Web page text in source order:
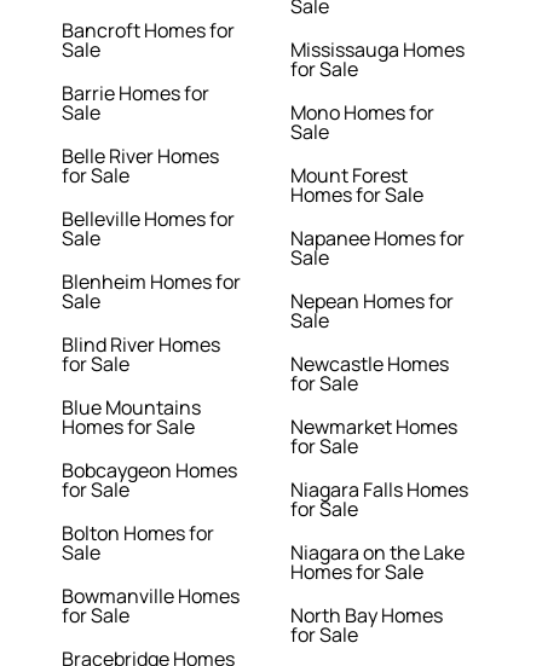
Bancroft Homes for
Sale
Barrie Homes for
Sale
Belle River Homes
for Sale
Belleville Homes for
Sale
Blenheim Homes for
Sale
Blind River Homes
for Sale
Blue Mountains
Homes for Sale
Bobcaygeon Homes
for Sale
Bolton Homes for
Sale
Bowmanville Homes
for Sale
Bracebridge Homes
Sale
Mississauga Homes
for Sale
Mono Homes for
Sale
Mount Forest
Homes for Sale
Napanee Homes for
Sale
Nepean Homes for
Sale
Newcastle Homes
for Sale
Newmarket Homes
for Sale
Niagara Falls Homes
for Sale
Niagara on the Lake
Homes for Sale
North Bay Homes
for Sale